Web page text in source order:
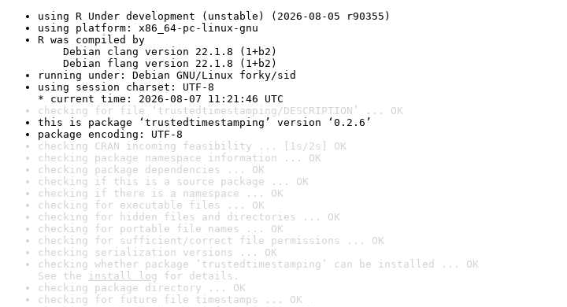
using R Under development (unstable) (2026-08-05 r90355)
using platform: x86_64-pc-linux-gnu
R was compiled by
Debian clang version 22.1.8 (1+b2)
Debian flang version 22.1.8 (1+b2)
running under: Debian GNU/Linux forky/sid
using session charset: UTF-8
* current time: 2026-08-07 11:21:46 UTC
checking for file ‘trustedtimestamping/DESCRIPTION’ ... OK
this is package ‘trustedtimestamping’ version ‘0.2.6’
package encoding: UTF-8
checking CRAN incoming feasibility ... [1s/2s] OK
checking package namespace information ... OK
checking package dependencies ... OK
checking if this is a source package ... OK
checking if there is a namespace ... OK
checking for executable files ... OK
checking for hidden files and directories ... OK
checking for portable file names ... OK
checking for sufficient/correct file permissions ... OK
checking serialization versions ... OK
checking whether package ‘trustedtimestamping’ can be installed ... OK
See the install log for details.
checking package directory ... OK
checking for future file timestamps ... OK